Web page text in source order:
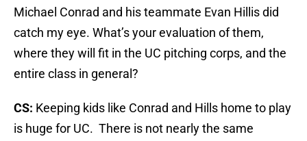
Michael Conrad and his teammate Evan Hillis did
catch my eye. What’s your evaluation of them,
where they will fit in the UC pitching corps, and the
entire class in general?
CS: Keeping kids like Conrad and Hills home to play
is huge for UC. There is not nearly the same